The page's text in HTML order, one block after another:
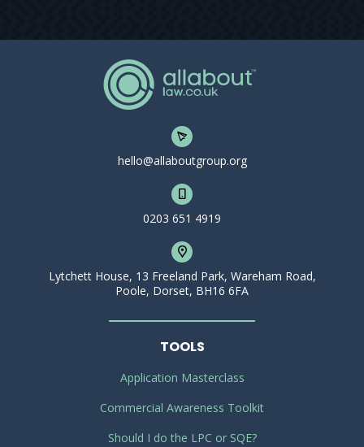
hello@allaboutgroup.org
0203 651 4919
Lytchett House, 13 Freeland Park, Wareham Road,
Poole, Dorset, BH16 6FA
TOOLS
Application Masterclass
Commercial Awareness Toolkit
Should I do the LPC or SQE?